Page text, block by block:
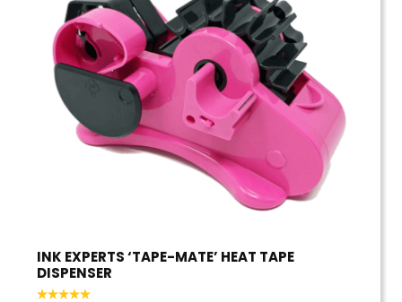
INK EXPERTS ‘TAPE-MATE’ HEAT TAPE
DISPENSER